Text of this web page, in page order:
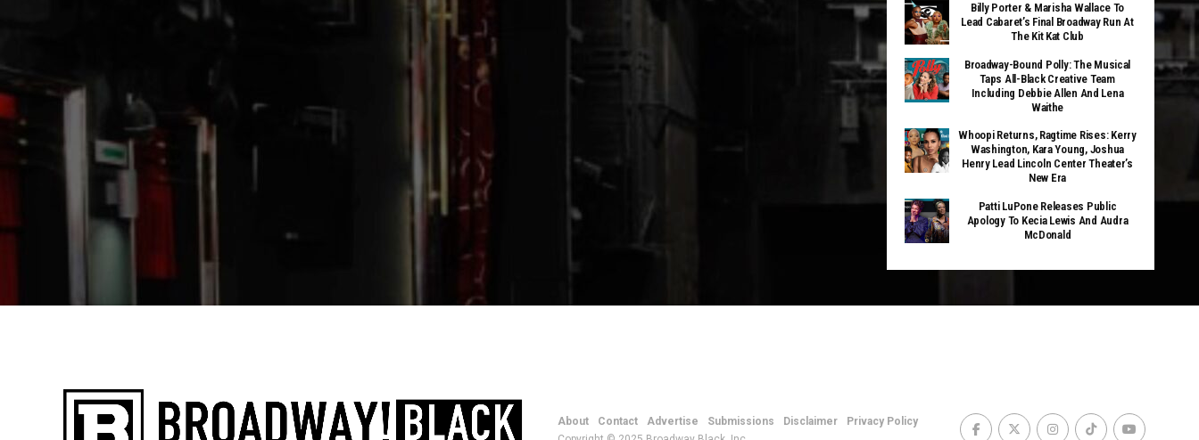
Billy Porter & Marisha Wallace To
Lead Cabaret’s Final Broadway Run At
The Kit Kat Club
Broadway-Bound Polly: The Musical
Taps All-Black Creative Team
Including Debbie Allen And Lena
Waithe
Whoopi Returns, Ragtime Rises: Kerry
Washington, Kara Young, Joshua
Henry Lead Lincoln Center Theater’s
New Era
Patti LuPone Releases Public
Apology To Kecia Lewis And Audra
McDonald
About Contact Advertise Submissions Disclaimer
Privacy Policy